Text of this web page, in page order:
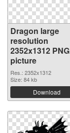
Dragon large
resolution
2352x1312 PNG
picture
Res.: 2352x1312
Size: 84 kb
Download